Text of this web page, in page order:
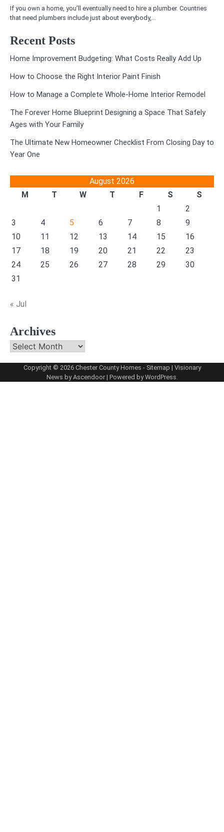
If you own a home, you’ll eventually need to hire a plumber. Countries
that need plumbers include just about everybody,…
Recent Posts
Home Improvement Budgeting: What Costs Really Add Up
How to Choose the Right Interior Paint Finish
How to Manage a Complete Whole-Home Interior Remodel
The Forever Home Blueprint Designing a Space That Safely
Ages with Your Family
The Ultimate New Homeowner Checklist From Closing Day to
Year One
August 2026
M
T W T F S
S
1
2
3
4 5 6 7 8
9
10
11 12 13 14 15
16
17
18 19 20 21 22
23
24
25 26 27 28 29
30
31
« Jul
Archives
Archives
Copyright © 2026 Chester County Homes - Sitemap | Visionary
News byAscendoor| Powered byWordPress